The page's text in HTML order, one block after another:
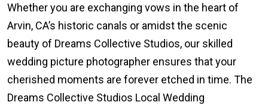
Whether you are exchanging vows in the heart of
Arvin, CA’s historic canals or amidst the scenic
beauty of Dreams Collective Studios, our skilled
wedding picture photographer ensures that your
cherished moments are forever etched in time. The
Dreams Collective Studios Local Wedding